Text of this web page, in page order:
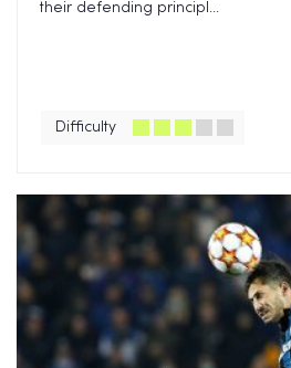
their defending principl...
Difficulty